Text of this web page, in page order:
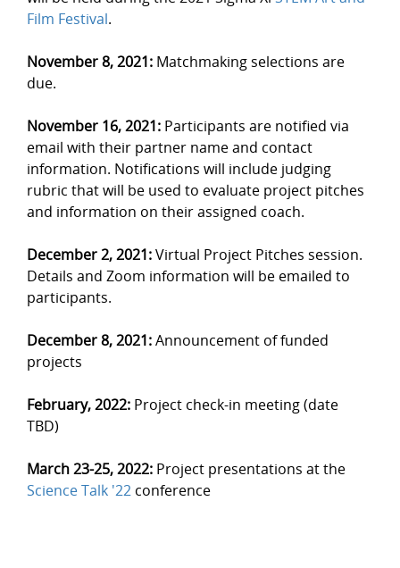
Film Festival.
November 8, 2021: Matchmaking selections are
due.
November 16, 2021: Participants are notified via
email with their partner name and contact
information. Notifications will include judging
rubric that will be used to evaluate project pitches
and information on their assigned coach.
December 2, 2021:Virtual Project Pitches session.
Details and Zoom information will be emailed to
participants.
December 8, 2021:Announcement of funded
projects
February, 2022: Project check-in meeting (date
TBD)
March 23-25, 2022: Project presentations at the
Science Talk '22 conference